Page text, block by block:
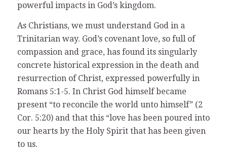
powerful impacts in God’s kingdom.
As Christians, we must understand God in a
Trinitarian way. God’s covenant love, so full of
compassion and grace, has found its singularly
concrete historical expression in the death and
resurrection of Christ, expressed powerfully in
Romans 5:1-5. In Christ God himself became
present “to reconcile the world unto himself” (2
Cor. 5:20) and that this “love has been poured into
our hearts by the Holy Spirit that has been given
to us.